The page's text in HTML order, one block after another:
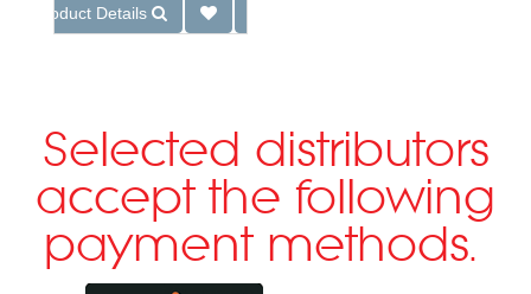
Product Details
Selected distributors
accept the following
payment methods.